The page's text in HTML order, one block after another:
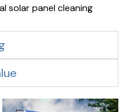
solar panel cleaning